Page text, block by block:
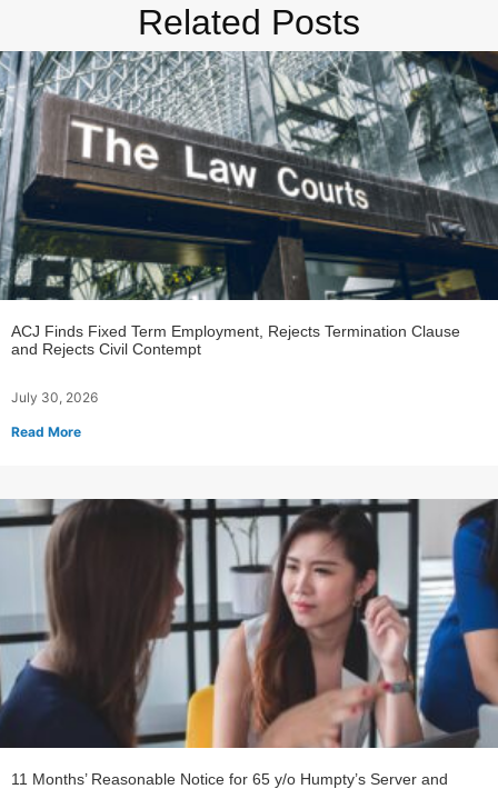
Related Posts
ACJ Finds Fixed Term Employment, Rejects Termination Clause
and Rejects Civil Contempt
July 30, 2026
Read More
11 Months’ Reasonable Notice for 65 y/o Humpty’s Server and